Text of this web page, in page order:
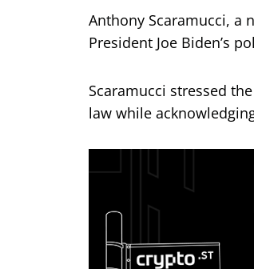
Anthony Scaramucci, a
President Joe Biden’s
Scaramucci stressed
law while